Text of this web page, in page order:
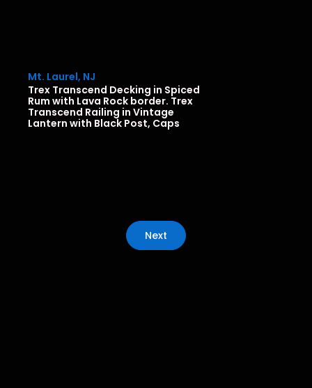
Mt. Laurel, NJ
Trex Transcend Decking in Spiced
Rum with Lava Rock border. Trex
Transcend Railing in Vintage
Lantern with Black Post, Caps
Next